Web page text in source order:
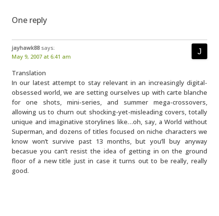
One reply
jayhawk88 says:
May 9, 2007 at 6:41 am
Translation
In our latest attempt to stay relevant in an increasingly digital-
obsessed world, we are setting ourselves up with carte blanche
for one shots, mini-series, and summer mega-crossovers,
allowing us to churn out shocking-yet-misleading covers, totally
unique and imaginative storylines like…oh, say, a World without
Superman, and dozens of titles focused on niche characters we
know won’t survive past 13 months, but you’ll buy anyway
becasue you can’t resist the idea of getting in on the ground
floor of a new title just in case it turns out to be really, really
good.